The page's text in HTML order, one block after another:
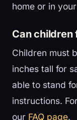
home or in
Can children
Children must
inches tall for
able to stand
instructions.
our FAQ page.